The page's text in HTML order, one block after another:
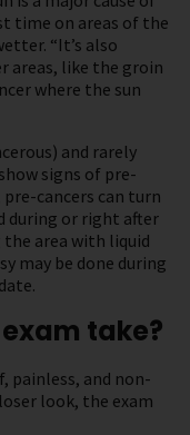
time on areas of the
“It’s also
areas, like the groin
where the sun
and rarely
signs of pre-
cancers can turn
during or right after
area with liquid
may be done during
take?
painless, and non-
look, the exam